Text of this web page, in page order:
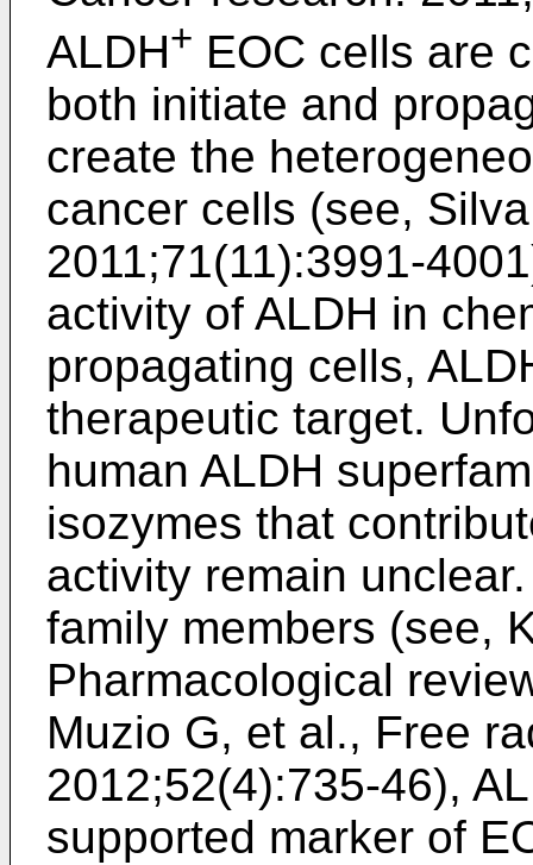
ALDH+ EOC cells are
both initiate and
create the
cancer cells (see,
2011;71(11):3991-4001
activity of ALDH in
propagating cells,
therapeutic target.
human ALDH
isozymes that
activity remain
family members (see,
Pharmacological
Muzio G, et al., Free
2012;52(4):735-46),
supported marker of